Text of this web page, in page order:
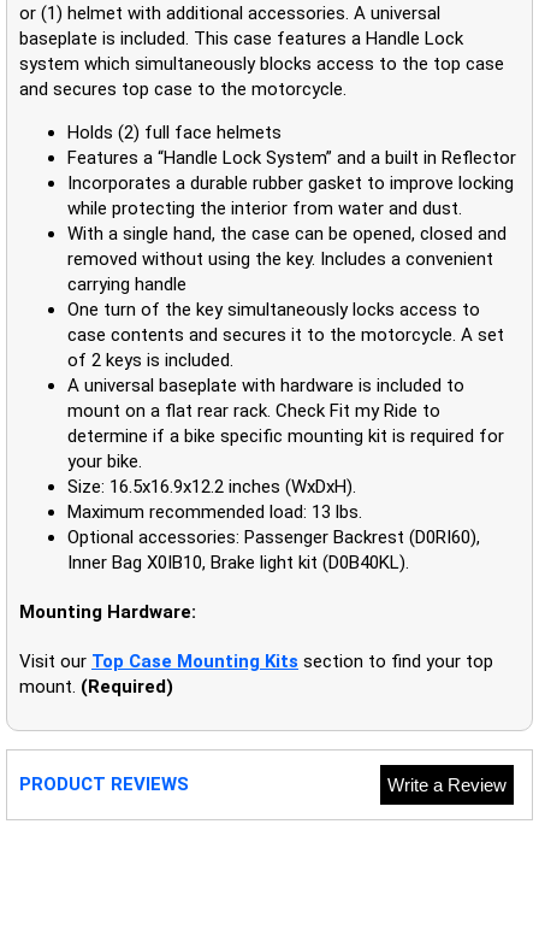
or (1) helmet with additional accessories. A universal
baseplate is included. This case features a Handle Lock
system which simultaneously blocks access to the top case
and secures top case to the motorcycle.
Holds (2) full face helmets
Features a “Handle Lock System” and a built in Reflector
Incorporates a durable rubber gasket to improve locking
while protecting the interior from water and dust.
With a single hand, the case can be opened, closed and
removed without using the key. Includes a convenient
carrying handle
One turn of the key simultaneously locks access to
case contents and secures it to the motorcycle. A set
of 2 keys is included.
A universal baseplate with hardware is included to
mount on a flat rear rack. Check Fit my Ride to
determine if a bike specific mounting kit is required for
your bike.
Size: 16.5x16.9x12.2 inches (WxDxH).
Maximum recommended load: 13 lbs.
Optional accessories: Passenger Backrest (D0RI60),
Inner Bag X0IB10, Brake light kit (D0B40KL).
Mounting Hardware:
Visit our Top Case Mounting Kits section to find your top
mount. (Required)
PRODUCT REVIEWS Write a Review